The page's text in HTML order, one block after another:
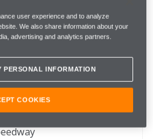
user experience and to analyze
We also share information about your
advertising and analytics partners.
PERSONAL INFORMATION
COOKIES